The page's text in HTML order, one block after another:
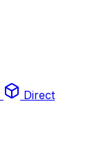
Direct